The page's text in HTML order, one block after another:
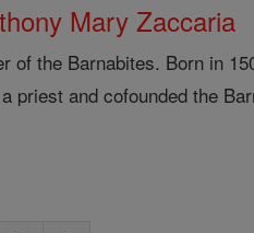
Mary Zaccaria
of the Barnabites. Born in
priest and cofounded the